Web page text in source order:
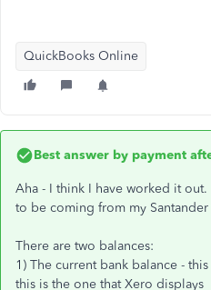
QuickBooks Online
Best answer by payment
Aha - I think I have worked it
to be coming from my Santander
There are two balances:
1) The current bank balance -
this is the one that Xero displays